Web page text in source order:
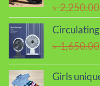
৳2,250.00
৳1,650.00
Girls